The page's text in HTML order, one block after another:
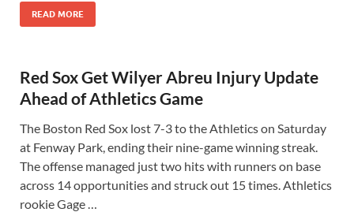
READ MORE
Red Sox Get Wilyer Abreu Injury Update
Ahead of Athletics Game
The Boston Red Sox lost 7-3 to the Athletics on Saturday
at Fenway Park, ending their nine-game winning streak.
The offense managed just two hits with runners on base
across 14 opportunities and struck out 15 times. Athletics
rookie Gage …